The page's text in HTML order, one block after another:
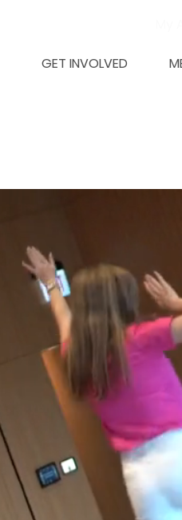
GET INVOLVED